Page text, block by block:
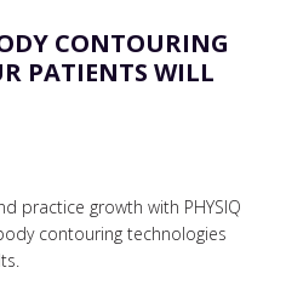
CONTOURING
PATIENTS WILL
practice growth with PHYSIQ
contouring technologies